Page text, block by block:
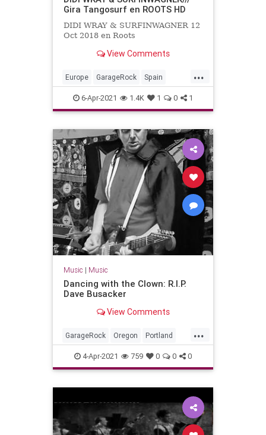
Gira Tangosurf en ROOTS HD
DIDI WRAY & SURFINWAGNER 12
Oct 2018 en Roots
View Comments
...
Europe GarageRock Spain
SurfMusic
6-Apr-2021 1.4K 1 0 1
Music | Music
Dancing with the Clown: R.I.P.
Dave Busacker
View Comments
...
GarageRock Oregon Portland
SurfMusic4-Apr-2021 759 0 0 0